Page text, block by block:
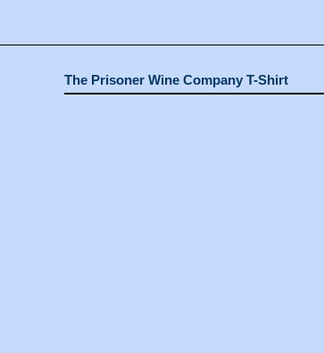
The Prisoner Wine Company T-Shirt